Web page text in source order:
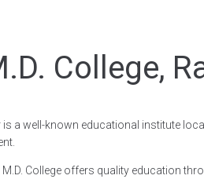
College,
is a well-known educational institute
College offers quality education